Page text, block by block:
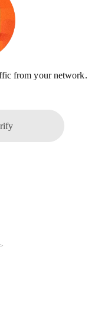
from your network.